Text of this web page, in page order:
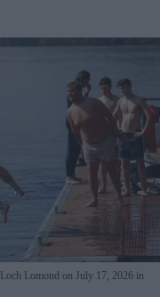
Lomond on July 17, 2026 in